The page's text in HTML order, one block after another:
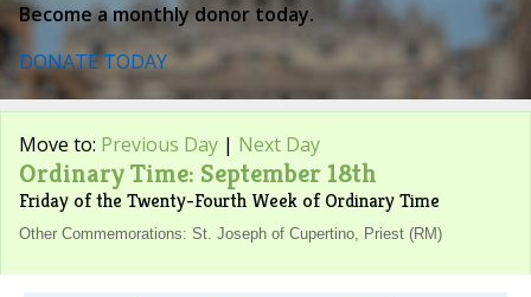
Become a monthly donor today.
DONATE TODAY
Move to: Previous Day | Next Day
Ordinary Time: September 18th
Friday of the Twenty-Fourth Week of Ordinary Time
Other Commemorations: St. Joseph of Cupertino, Priest (RM)